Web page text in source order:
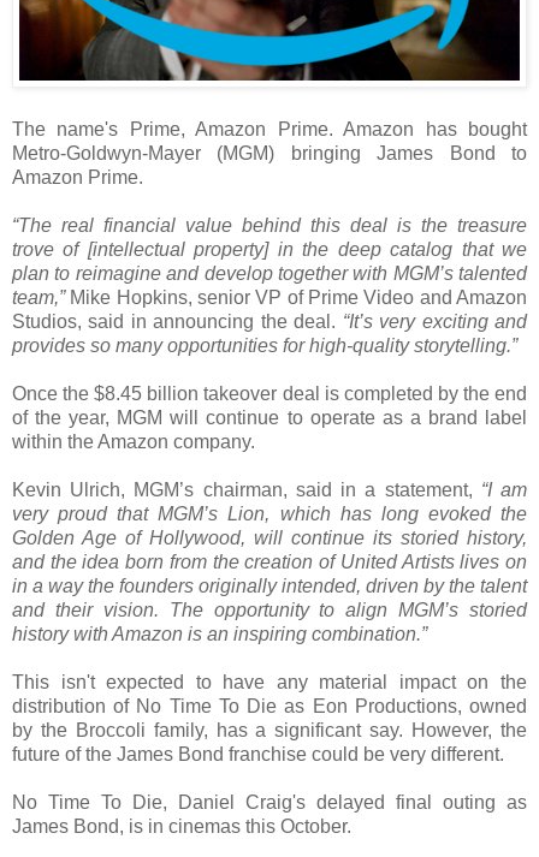
The name's Prime, Amazon Prime. Amazon has bought
Metro-Goldwyn-Mayer (MGM) bringing James Bond to
Amazon Prime.
“The real financial value behind this deal is the treasure
trove of [intellectual property] in the deep catalog that we
plan to reimagine and develop together with MGM’s talented
team,”Mike Hopkins, senior VP of Prime Video and Amazon
Studios, said in announcing the deal. “It’s very exciting and
provides so many opportunities for high-quality storytelling.”
Once the $8.45 billion takeover deal is completed by the end
of the year, MGM will continue to operate as a brand label
within the Amazon company.
Kevin Ulrich, MGM’s chairman, said in a statement, “I am
very proud that MGM’s Lion, which has long evoked the
Golden Age of Hollywood, will continue its storied history,
and the idea born from the creation of United Artists lives on
in a way the founders originally intended, driven by the talent
and their vision. The opportunity to align MGM’s storied
history with Amazon is an inspiring combination.”
This isn't expected to have any material impact on the
distribution of No Time To Die as Eon Productions, owned
by the Broccoli family, has a significant say. However, the
future of the James Bond franchise could be very different.
No Time To Die, Daniel Craig's delayed final outing as
James Bond, is in cinemas this October.